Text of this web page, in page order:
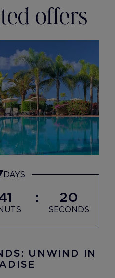
offers
DAYS
18
SECONDS
UNWIND IN